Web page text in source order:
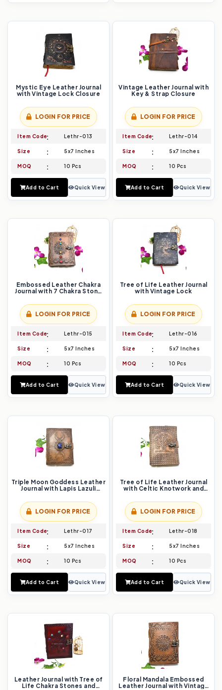
Mystic Eye Leather Journal
with Vintage Lock Closure
LOGIN FOR PRICE
Item Code Lethr-013
Size 5x7 Inches
MOQ 10 Pcs
Add to Cart Quick View
Vintage Leather Journal with
Key & Strap Closure
LOGIN FOR PRICE
Item Code Lethr-014
Size 5x7 Inches
MOQ 10 Pcs
Add to Cart Quick View
Embossed Leather Chakra
Journal with 7 Chakra Stone
LOGIN FOR PRICE
Item Code Lethr-015
Size 5x7 Inches
MOQ 10 Pcs
Add to Cart Quick View
Tree of Life Leather Journal
with Vintage Lock
LOGIN FOR PRICE
Item Code Lethr-016
Size 5x7 Inches
MOQ 10 Pcs
Add to Cart Quick View
Triple Moon Goddess Leather
Journal with Lapis Lazuli
Embossing
LOGIN FOR PRICE
Item Code Lethr-017
Size 5x7 Inches
MOQ 10 Pcs
Add to Cart Quick View
Tree of Life Leather Journal
with Celtic Knotwork and
LOGIN FOR PRICE
Item Code Lethr-018
Size 5x7 Inches
MOQ 10 Pcs
Add to Cart Quick View
Leather Journal with Tree of
Life Chakra Stones and
Floral Mandala Embossed
Leather Journal with Vintage